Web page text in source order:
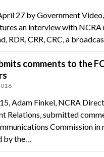
27 by Government
an interview with NCRA
RDR, CRR, CRC, a
comments to the
Adam Finkel, NCRA
Relations, submitted
Commission in
by the…